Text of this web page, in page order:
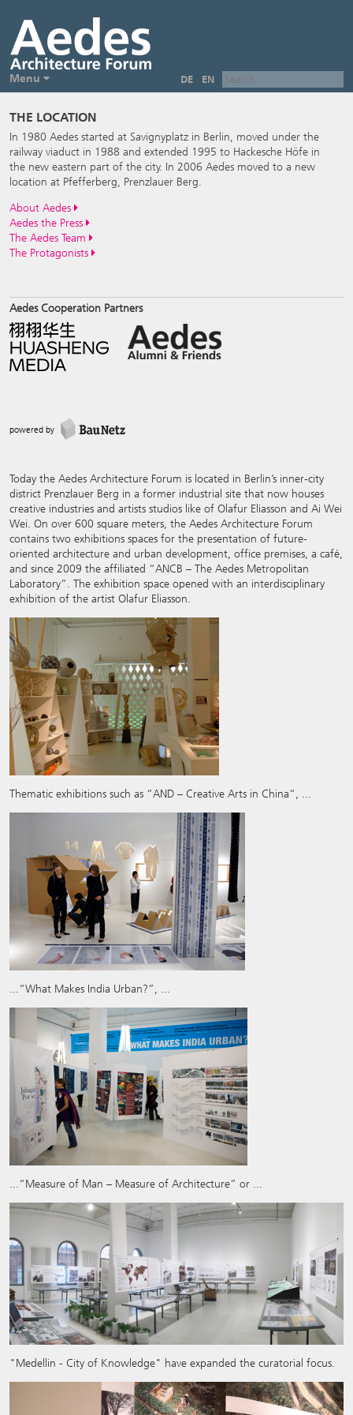
DE EN
Menu
THE LOCATION
In 1980 Aedes started at Savignyplatz in Berlin, moved under the
railway viaduct in 1988 and extended 1995 to Hackesche Höfe in
the new eastern part of the city. In 2006 Aedes moved to a new
location at Pfefferberg, Prenzlauer Berg.
About Aedes
Aedes the Press
The Aedes Team
The Protagonists
Aedes Cooperation Partners
powered by
Today the Aedes Architecture Forum is located in Berlin’s inner-city
district Prenzlauer Berg in a former industrial site that now houses
creative industries and artists studios like of Olafur Eliasson and Ai Wei
Wei. On over 600 square meters, the Aedes Architecture Forum
contains two exhibitions spaces for the presentation of future-
oriented architecture and urban development, office premises, a café,
and since 2009 the affiliated “ANCB – The Aedes Metropolitan
Laboratory”. The exhibition space opened with an interdisciplinary
exhibition of the artist Olafur Eliasson.
Thematic exhibitions such as “AND – Creative Arts in China“, ...
...“What Makes India Urban?”, ...
...“Measure of Man – Measure of Architecture” or ...
"Medellin - City of Knowledge" have expanded the curatorial focus.